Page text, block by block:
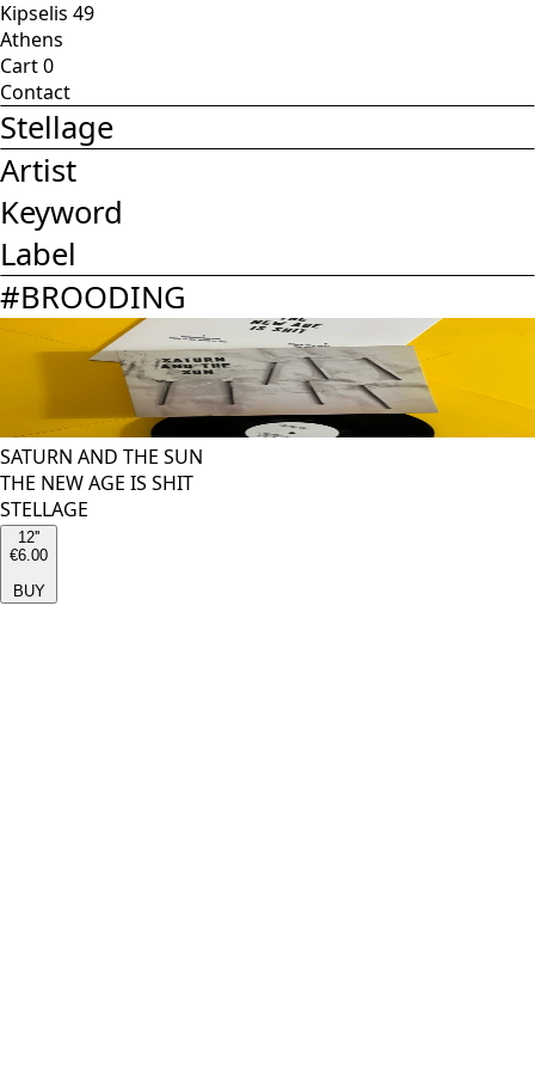
Kipselis 49
Athens
Cart0
Contact
Stellage
Artist
Keyword
Label
#BROODING
SATURN AND THE SUN
THE NEW AGE IS SHIT
STELLAGE
12''
€6.00
BUY